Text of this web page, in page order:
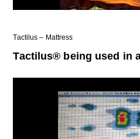
Tactilus – Mattress
Tactilus® being used in